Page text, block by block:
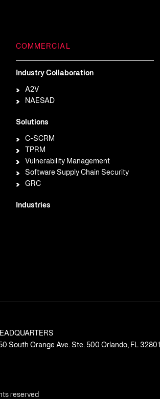
COMMERCIAL
Industry Collaboration
A2V
NAESAD
Solutions
C-SCRM
TPRM
Vulnerability Management
Software Supply Chain Security
GRC
Industries
South Orange Ave. Ste. 500 Orlando, FL 32801
reserved